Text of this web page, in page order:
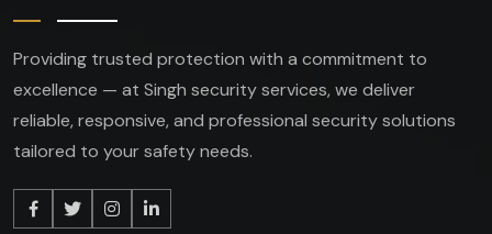
Providing trusted protection with a commitment to
excellence — at Singh security services, we deliver
reliable, responsive, and professional security solutions
tailored to your safety needs.